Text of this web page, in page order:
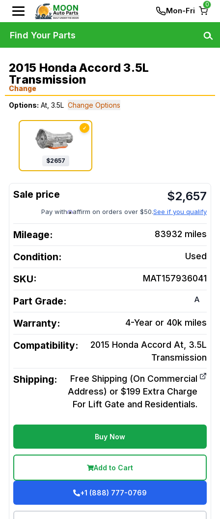
Mon-Fri
0
2015 Honda Accord 3.5L
Transmission
Change
Options: At, 3.5L Change Options
✓
$2657
$2,657
Pay with affirm on orders over $50.See if you qualify
Mileage: 83932 miles
Condition: Used
SKU: MAT157936041
Part Grade: A
Warranty: 4-Year or 40k miles
Compatibility:
2015 Honda Accord At, 3.5L
Transmission
Shipping:
Free Shipping (On Commercial
Address) or $199 Extra Charge
For Lift Gate and Residentials.
Buy Now
Add to Cart
+1 (888) 777-0769
Find Your Parts